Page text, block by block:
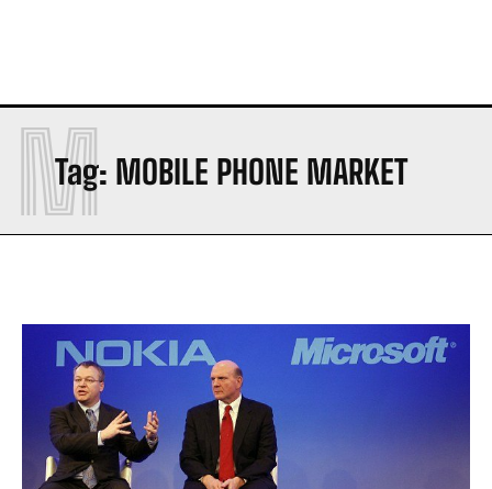
Tag: MOBILE PHONE MARKET
M